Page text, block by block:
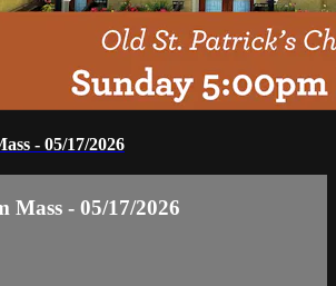
- 05/17/2026
Mass - 05/17/2026